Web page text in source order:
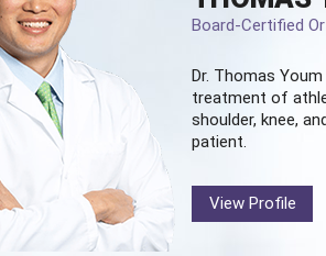
Board-Certified
Dr. Thomas
treatment of
shoulder, knee,
patient.
View Profile